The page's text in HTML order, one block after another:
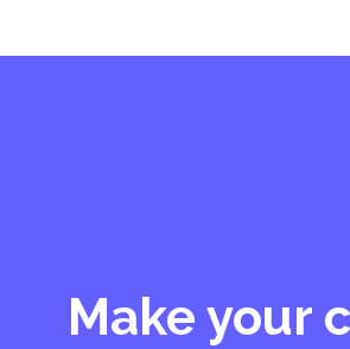
Make your